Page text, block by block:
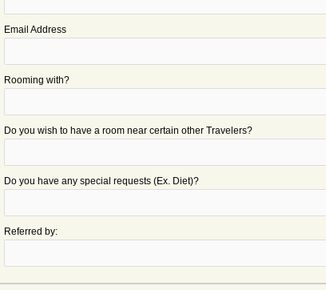
Email Address
Rooming with?
Do you wish to have a room near certain other Travelers?
Do you have any special requests (Ex. Diet)?
Referred by: